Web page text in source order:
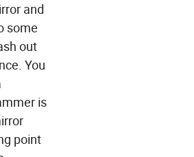
and
some
out
You
is
point